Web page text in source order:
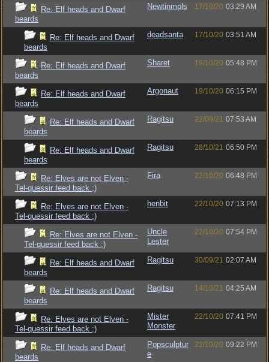
Re: Elf heads and Dwarf
beards
Newtinmpls 17/10/20 03:29 AM
Re: Elf heads and Dwarf
beards
deadsanta 17/10/20 03:51 AM
Re: Elf heads and Dwarf
beards
Sharet 19/10/20 05:48 PM
Re: Elf heads and Dwarf
beards
Argonaut 19/10/20 06:15 PM
Re: Elf heads and Dwarf
beards
Ragitsu 22/09/21 07:53 AM
Re: Elf heads and Dwarf
beards
Ragitsu 28/10/21 06:50 PM
Re: Elves are not Elven -
Tel-quessir feed back ;)
Fira 22/10/20 06:48 PM
Re: Elves are not Elven -
Tel-quessir feed back ;)
henbit 22/10/20 07:13 PM
Re: Elves are not Elven -
Tel-quessir feed back ;)
Uncle
Lester
22/10/20 07:54 PM
Re: Elf heads and Dwarf
beards
Ragitsu 30/09/21 02:07 AM
Re: Elf heads and Dwarf
beards
Ragitsu 14/10/21 04:25 AM
Re: Elves are not Elven -
Tel-quessir feed back ;)
Mister
Monster
22/10/20 07:41 PM
Re: Elf heads and Dwarf
beards
Popsculptur
e
22/10/20 09:22 PM